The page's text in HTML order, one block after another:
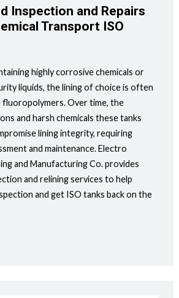
Inspection and Repairs
Transport ISO
highly corrosive chemicals or
liquids, the lining of choice is often
Over time, the
and harsh chemicals these tanks
lining integrity, requiring
and maintenance. Electro
and Manufacturing Co. provides
and relining services to help
and get ISO tanks back on the